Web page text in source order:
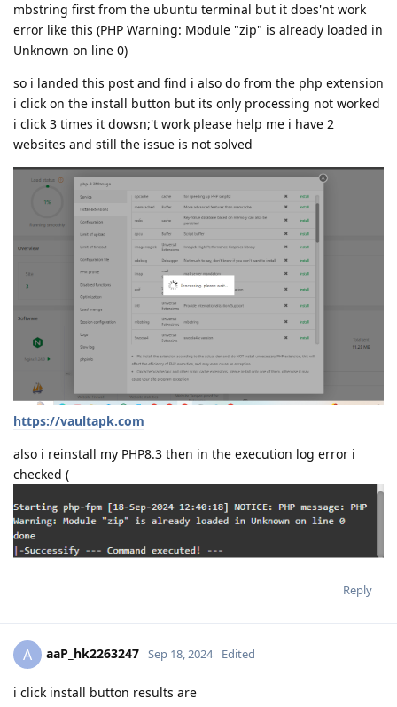
mbstring first from the ubuntu terminal but it does'nt work
error like this (PHP Warning: Module "zip" is already loaded in
Unknown on line 0)
so i landed this post and find i also do from the php extension
i click on the install button but its only processing not worked
i click 3 times it dowsn;'t work please help me i have 2
websites and still the issue is not solved
https://vaultapk.com
also i reinstall my PHP8.3 then in the execution log error i
checked (
Reply
A aaP_hk2263247 Sep 18, 2024 Edited
i click install button results are